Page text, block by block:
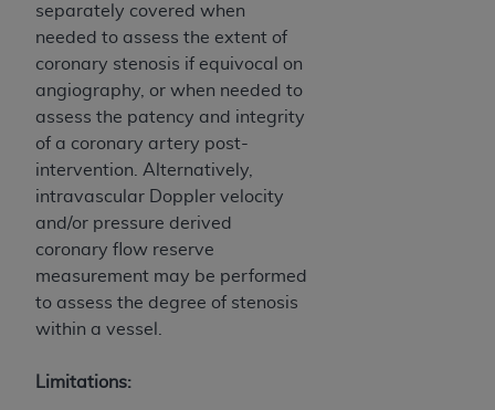
separately covered when
needed to assess the extent of
coronary stenosis if equivocal on
angiography, or when needed to
assess the patency and integrity
of a coronary artery post-
intervention. Alternatively,
intravascular Doppler velocity
and/or pressure derived
coronary flow reserve
measurement may be performed
to assess the degree of stenosis
within a vessel.
Limitations:
Organizations who contract with CMS
acknowledge that they may have a commercial
CDT license with the ADA, and that use of CDT
codes as permitted herein for the administration
of CMS programs does not extend to any other
programs or services the organization may
administer and royalties dues for the use of the
CDT codes are governed by their commercial
license.
ADADISCLAIMER OF WARRANTIES AND
LIABILITIES . CDT is provided “AS IS” without
warranty of any kind, either expressed or
warranties of merchantability and fitness for a